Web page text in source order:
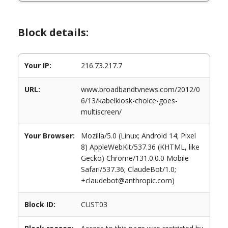
Block details:
Your IP: 216.73.217.7
URL:
www.broadbandtvnews.com/2012/0
6/13/kabelkiosk-choice-goes-
multiscreen/
Your Browser:
Mozilla/5.0 (Linux; Android 14; Pixel
8) AppleWebKit/537.36 (KHTML, like
Gecko) Chrome/131.0.0.0 Mobile
Safari/537.36; ClaudeBot/1.0;
+claudebot@anthropic.com)
Block ID: CUST03